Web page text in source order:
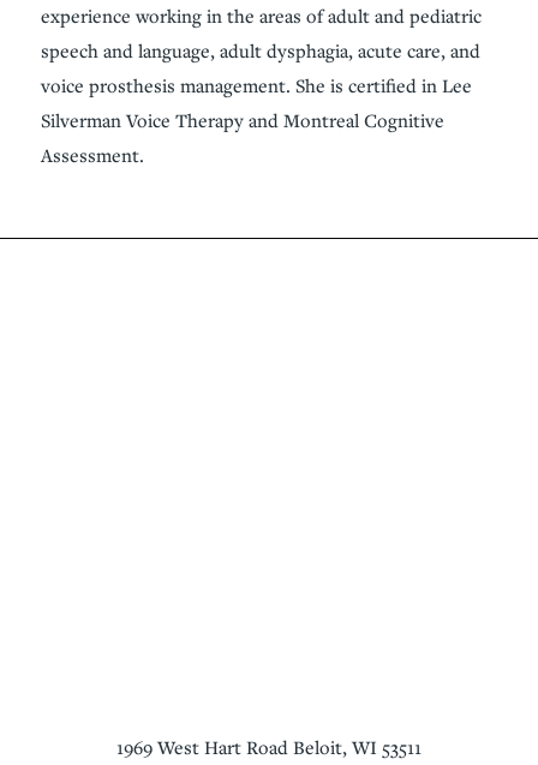
experience working in the areas of adult and pediatric
speech and language, adult dysphagia, acute care, and
voice prosthesis management. She is certified in Lee
Silverman Voice Therapy and Montreal Cognitive
Assessment.
1969 West Hart Road Beloit, WI 53511